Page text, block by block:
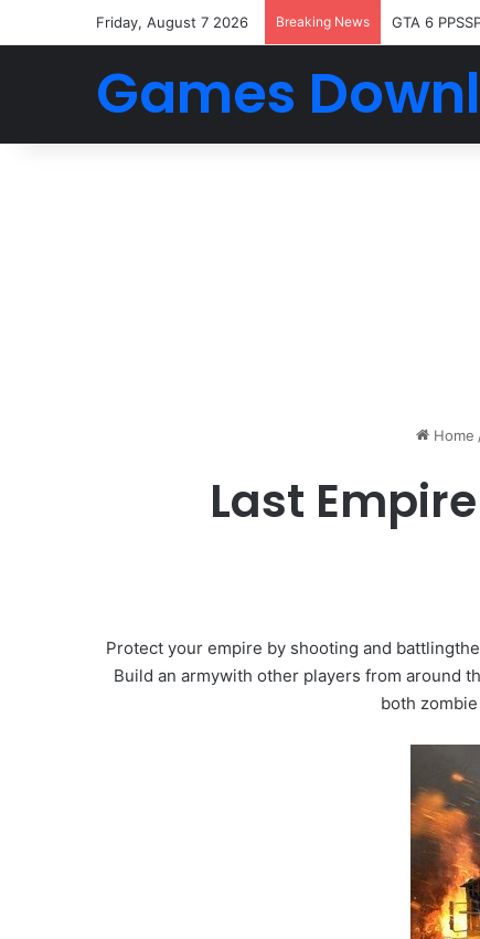
Friday, August 7 2026 Breaking News GTA 6
Games
Home
Last
Protect your empire by shooting and
Build an armywith other players from around
both